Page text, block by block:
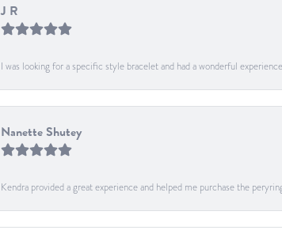
J R
I was looking for a specific style bracelet and had a wonderful
Nanette Shutey
Kendra provided a great experience and helped me purchase the